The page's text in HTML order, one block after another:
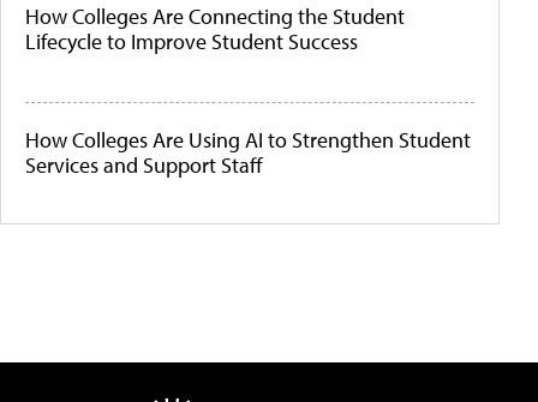
How Colleges Are Connecting the Student
Lifecycle to Improve Student Success
How Colleges Are Using AI to Strengthen Student
Services and Support Staff